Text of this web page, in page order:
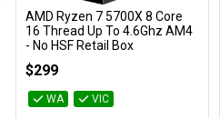
Add to Cart
AMD Ryzen 7 5700X 8 Core
16 Thread Up To 4.6Ghz AM4
- No HSF Retail Box
$299
WA VIC